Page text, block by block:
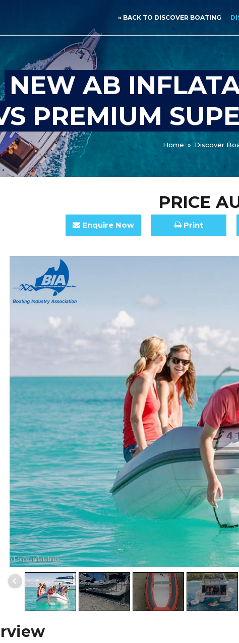
« BACK TO DISCOVER BOATING
NEW AB
PREMIUM
Home » Discover
PRICE
Enquire Now Print